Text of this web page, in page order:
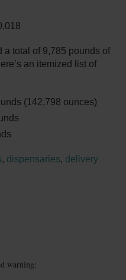
a total of 9,785 pounds of
an itemized list of
(142,798 ounces)
, dispensaries, delivery
warning: